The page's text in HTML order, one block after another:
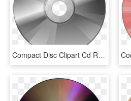
Compact Disc Clipart Cd Rom - Cd, HD Png Download